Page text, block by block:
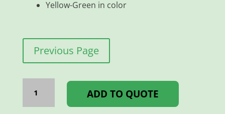
Yellow-Green in color
Previous Page
Conspicuity
Fluorescent
Yellow
ADD TO QUOTE